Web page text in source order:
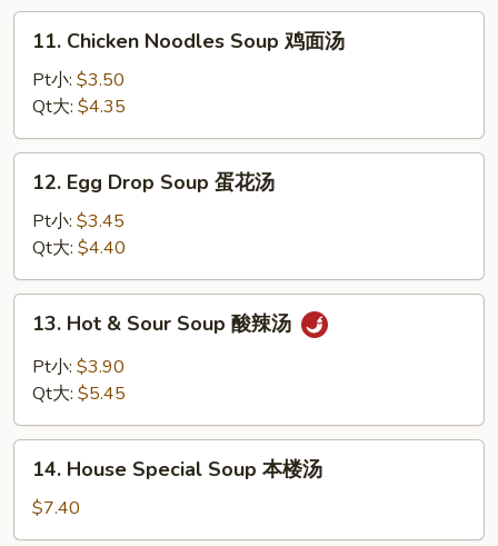
饭
Chicken
Noodles
Soup
鸡
面
11. Chicken Noodles Soup 鸡面汤
Pt小: $3.50
Qt大: $4.35
Egg
Drop
Soup
蛋
花
12. Egg Drop Soup 蛋花汤
Pt小: $3.45
Qt大: $4.40
Hot
Sour
酸
13. Hot & Sour Soup 酸辣汤
Pt小: $3.90
Qt大: $5.45
House
Special
Soup
14. House Special Soup 本楼汤
$7.40